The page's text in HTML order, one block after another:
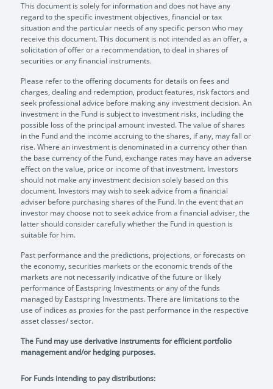
This document is solely for information and does not have any
regard to the specific investment objectives, financial or tax
situation and the particular needs of any specific person who may
receive this document. This document is not intended as an offer, a
solicitation of offer or a recommendation, to deal in shares of
securities or any financial instruments.
Please refer to the offering documents for details on fees and
charges, dealing and redemption, product features, risk factors and
seek professional advice before making any investment decision. An
investment in the Fund is subject to investment risks, including the
possible loss of the principal amount invested. The value of shares
in the Fund and the income accruing to the shares, if any, may fall or
rise. Where an investment is denominated in a currency other than
the base currency of the Fund, exchange rates may have an adverse
effect on the value, price or income of that investment. Investors
should not make any investment decision solely based on this
document. Investors may wish to seek advice from a financial
adviser before purchasing shares of the Fund. In the event that an
investor may choose not to seek advice from a financial adviser, the
latter should consider carefully whether the Fund in question is
suitable for him.
Past performance and the predictions, projections, or forecasts on
the economy, securities markets or the economic trends of the
markets are not necessarily indicative of the future or likely
performance of Eastspring Investments or any of the funds
managed by Eastspring Investments. There are limitations to the
use of indices as proxies for the past performance in the respective
asset classes/ sector.
The Fund may use derivative instruments for efficient portfolio
management and/or hedging purposes.
For Funds intending to pay distributions: